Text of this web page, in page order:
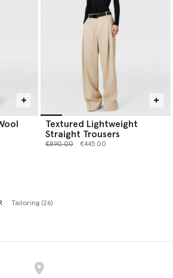
Textured Lightweight
Straight Trousers
Price reduced from
€890.00to €445.00
Tailoring (26)